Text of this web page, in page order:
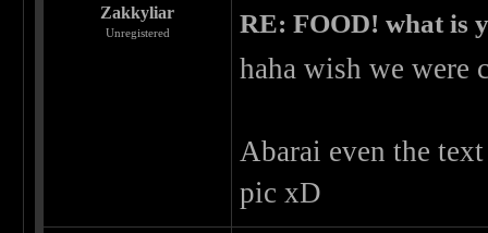
Zakkyliar
Unregistered RE: FOOD! what is
haha wish we
Abarai even the
pic xD